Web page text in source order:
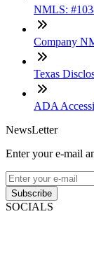
NMLS:
Company
Texas
ADA
NewsLetter
Enter your e-mail
Subscribe
SOCIALS